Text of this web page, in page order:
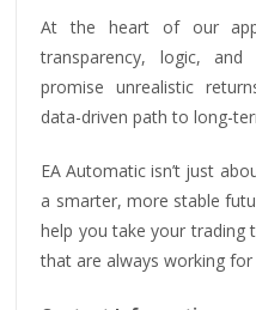
At the heart of our
transparency, logic, and
promise unrealistic
data-driven path to long-
EA Automatic isn’t just
a smarter, more stable
help you take your trading
that are always working for